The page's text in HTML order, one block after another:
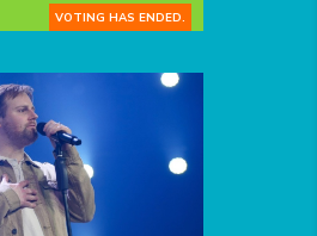
VOTING HAS ENDED.